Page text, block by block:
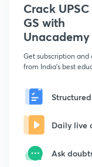
Crack UPSC
GS with
Unacademy
Get subscription and
from India's best
Daily live
Ask